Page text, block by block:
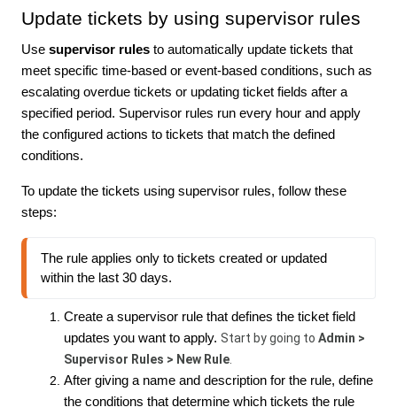
Update tickets by using supervisor rules
Use supervisor rules to automatically update tickets that
meet specific time-based or event-based conditions, such as
escalating overdue tickets or updating ticket fields after a
specified period. Supervisor rules run every hour and apply
the configured actions to tickets that match the defined
conditions.
To update the tickets using supervisor rules, follow these
steps:
The rule applies only to tickets created or updated
within the last 30 days.
Create a supervisor rule that defines the ticket field
updates you want to apply. Start by going to Admin >
Supervisor Rules > New Rule.
After giving a name and description for the rule, define
the conditions that determine which tickets the rule